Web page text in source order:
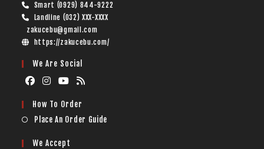
Smart (0929) 844-9222
Landline (032) XXX-XXXX
zakucebu@gmail.com
https://zakucebu.com/
We Are Social
How To Order
Place An Order Guide
We Accept